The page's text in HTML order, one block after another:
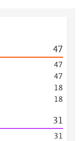
47
47
47
18
18
31
31